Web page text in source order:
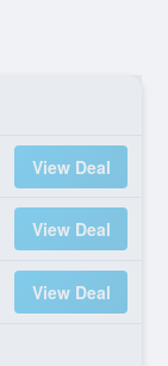
View Deal
View Deal
View Deal